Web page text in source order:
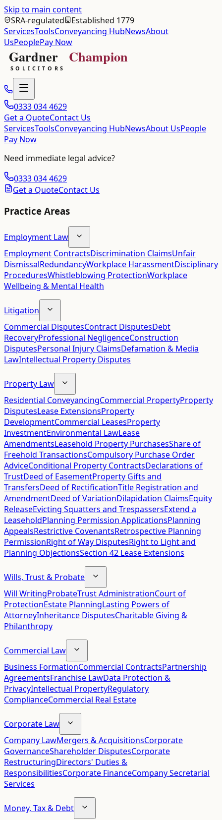
Skip to main content
SRA-regulated
Established 1779
ServicesToolsConveyancing HubNewsAbout
UsPeoplePay Now
0333 034 4629
Get a QuoteContact Us
ServicesToolsConveyancing HubNewsAbout UsPeople
Pay Now
Need immediate legal advice?
0333 034 4629
Get a QuoteContact Us
Practice Areas
Employment Law
Employment ContractsDiscrimination ClaimsUnfair
DismissalRedundancyWorkplace HarassmentDisciplinary
ProceduresWhistleblowing ProtectionWorkplace
Wellbeing & Mental Health
Litigation
Commercial DisputesContract DisputesDebt
RecoveryProfessional NegligenceConstruction
DisputesPersonal Injury ClaimsDefamation & Media
LawIntellectual Property Disputes
Property Law
Residential ConveyancingCommercial PropertyProperty
DisputesLease ExtensionsProperty
DevelopmentCommercial LeasesProperty
InvestmentEnvironmental LawLease
AmendmentsLeasehold Property PurchasesShare of
Freehold TransactionsCompulsory Purchase Order
AdviceConditional Property ContractsDeclarations of
TrustDeed of EasementProperty Gifts and
TransfersDeed of RectificationTitle Registration and
AmendmentDeed of VariationDilapidation ClaimsEquity
ReleaseEvicting Squatters and TrespassersExtend a
LeaseholdPlanning Permission ApplicationsPlanning
AppealsRestrictive CovenantsRetrospective Planning
PermissionRight of Way DisputesRight to Light and
Planning ObjectionsSection 42 Lease Extensions
Wills, Trust & Probate
Will WritingProbateTrust AdministrationCourt of
ProtectionEstate PlanningLasting Powers of
AttorneyInheritance DisputesCharitable Giving &
Philanthropy
Commercial Law
Business FormationCommercial ContractsPartnership
AgreementsFranchise LawData Protection &
PrivacyIntellectual PropertyRegulatory
ComplianceCommercial Real Estate
Corporate Law
Company LawMergers & AcquisitionsCorporate
GovernanceShareholder DisputesCorporate
RestructuringDirectors' Duties &
ResponsibilitiesCorporate FinanceCompany Secretarial
Services
Money, Tax & Debt